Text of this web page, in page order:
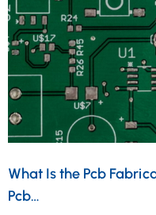
What Is the Pcb
Pcb…